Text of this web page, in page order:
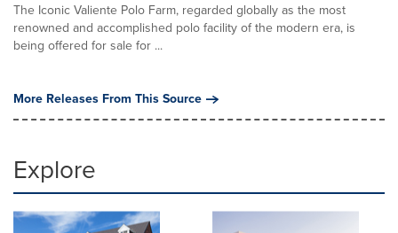
The Iconic Valiente Polo Farm, regarded globally as the most
renowned and accomplished polo facility of the modern era, is
being offered for sale for ...
More Releases From This Source
Explore